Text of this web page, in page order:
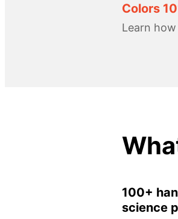
Colors
Learn
100+
science